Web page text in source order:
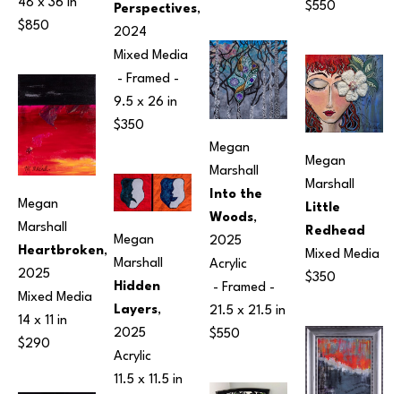
48 x 36 in
$850
Megan
Marshall
Heartbroken,
2025
Mixed Media
14 x 11 in
$290
Perspectives,
2024
Mixed Media
9.5 x 26 in
$350
Megan
Marshall
Hidden
Layers,
2025
Acrylic
11.5 x 11.5 in
Megan
Marshall
Into the
Woods,
2025
Acrylic
21.5 x 21.5 in
$550
$550
Megan
Marshall
Little
Redhead
Mixed Media
$350